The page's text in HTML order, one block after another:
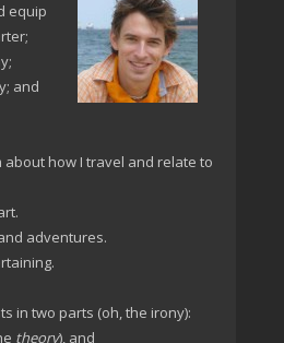
equip
and
about how I travel and relate to
adventures.
in two parts (oh, the irony):
theory), and